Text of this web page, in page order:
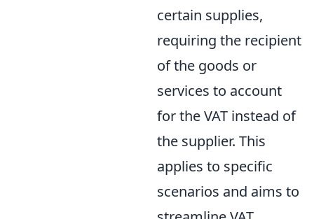
certain supplies,
requiring the recipient
of the goods or
services to account
for the VAT instead of
the supplier. This
applies to specific
scenarios and aims to